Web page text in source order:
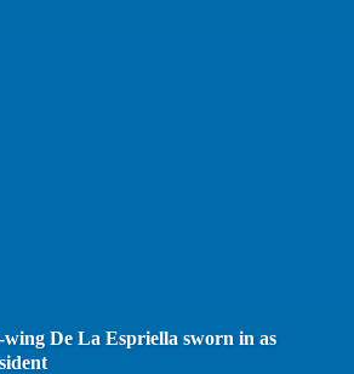
De La Espriella sworn in as